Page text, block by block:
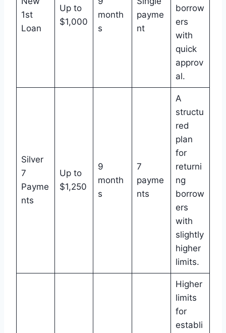
1st
Loan
Up to
$1,000
month
s
payme
nt
borrow
ers
with
quick
approv
al.
Silver
7
Payme
nts
Up to
$1,250
9
month
s
7
payme
nts
A
structu
red
plan
for
returni
ng
borrow
ers
with
slightly
higher
limits.
Higher
limits
for
establi